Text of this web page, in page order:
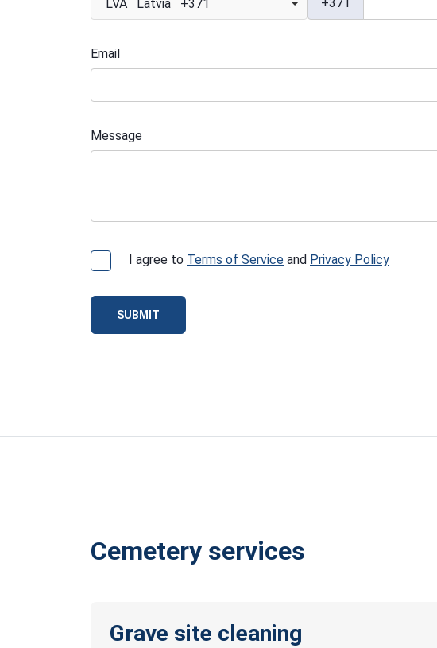
LVA Latvia +371
Email
Message
I agree to Terms of Service and Privacy Policy
SUBMIT
Cemetery services
Grave site cleaning